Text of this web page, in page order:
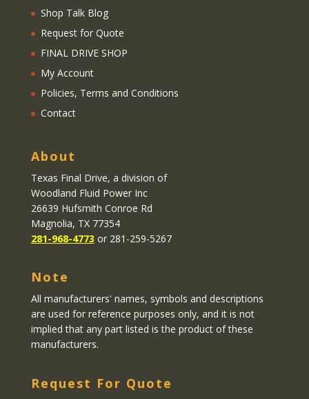
Shop Talk Blog
Request for Quote
FINAL DRIVE SHOP
My Account
Policies, Terms and Conditions
Contact
About
Texas Final Drive, a division of
Woodland Fluid Power Inc
26639 Hufsmith Conroe Rd
Magnolia, TX 77354
281-968-4773 or 281-259-5267
Note
All manufacturers' names, symbols and descriptions
are used for reference purposes only, and it is not
implied that any part listed is the product of these
manufacturers.
Request For Quote